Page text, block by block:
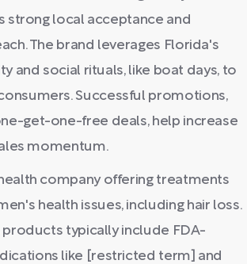
strong local acceptance and
The brand leverages Florida's
and social rituals, like boat days, to
Successful promotions,
get-one-free deals, help increase
momentum.
company offering treatments
health issues, including hair loss.
products typically include FDA-
like [restricted term] and